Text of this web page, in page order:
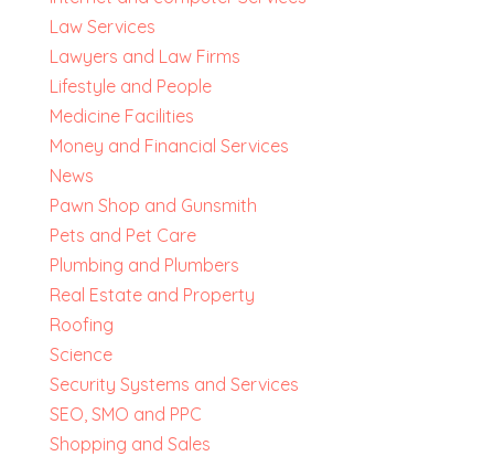
Law Services
Lawyers and Law Firms
Lifestyle and People
Medicine Facilities
Money and Financial Services
News
Pawn Shop and Gunsmith
Pets and Pet Care
Plumbing and Plumbers
Real Estate and Property
Roofing
Science
Security Systems and Services
SEO, SMO and PPC
Shopping and Sales